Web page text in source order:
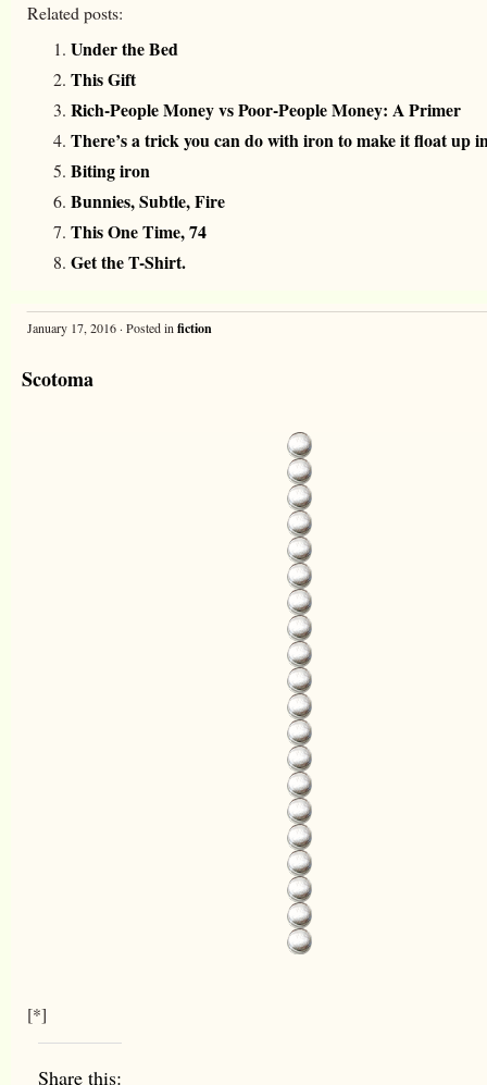
Related posts:
Under the Bed
This Gift
Rich-People Money vs Poor-People Money: A Primer
There’s a trick you can do with iron to make it float up
Biting iron
Bunnies, Subtle, Fire
This One Time, 74
Get the T-Shirt.
January 17, 2016 · Posted in fiction
Scotoma
[*]
Share this: